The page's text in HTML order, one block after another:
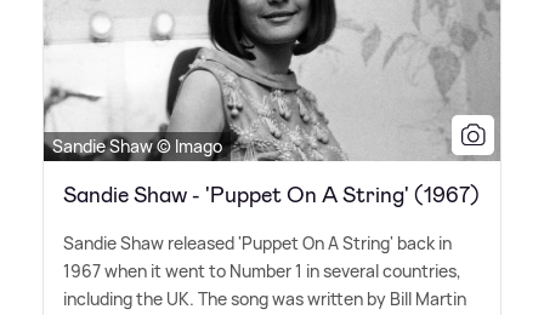
Sandie Shaw © Imago
Sandie Shaw - 'Puppet On A String' (1967)
Sandie Shaw released 'Puppet On A String' back in
1967 when it went to Number 1 in several countries,
including the UK. The song was written by Bill Martin